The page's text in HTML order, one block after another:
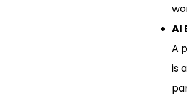
AI
A
is